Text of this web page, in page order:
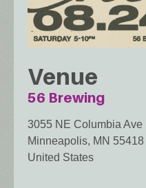
Venue
56 Brewing
3055 NE Columbia Ave
Minneapolis, MN 55418
United States